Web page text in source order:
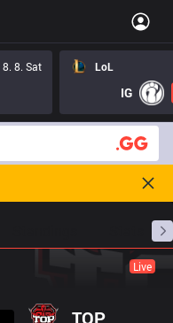
8. 8. Sat
LoL
IG
Live
TOP